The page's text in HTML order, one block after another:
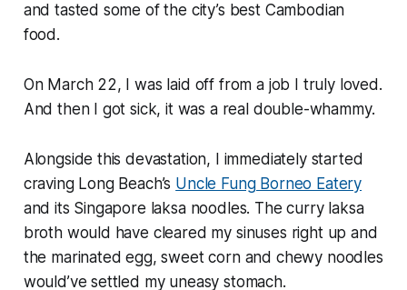
and tasted some of the city’s best Cambodian
food.
On March 22, I was laid off from a job I truly loved.
And then I got sick, it was a real double-whammy.
Alongside this devastation, I immediately started
craving Long Beach’s Uncle Fung Borneo Eatery
and its Singapore laksa noodles. The curry laksa
broth would have cleared my sinuses right up and
the marinated egg, sweet corn and chewy noodles
would’ve settled my uneasy stomach.